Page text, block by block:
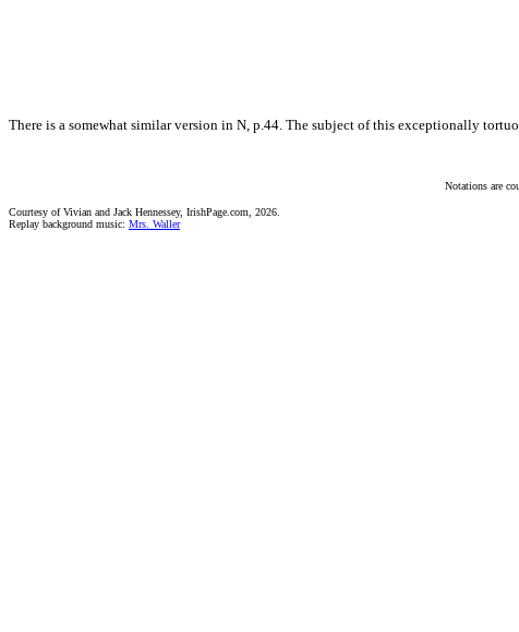
There is a somewhat similar version in N, p.44. The subject of this exceptionally
Notations are
Courtesy of Vivian and Jack Hennessey, IrishPage.com, 2026.
Replay background music: Mrs. Waller